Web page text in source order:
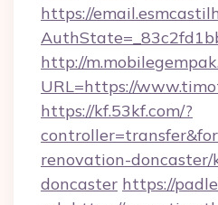
https://
http://
URL=https://
https://kf.53kf.com/?
renovation-
doncaster https://